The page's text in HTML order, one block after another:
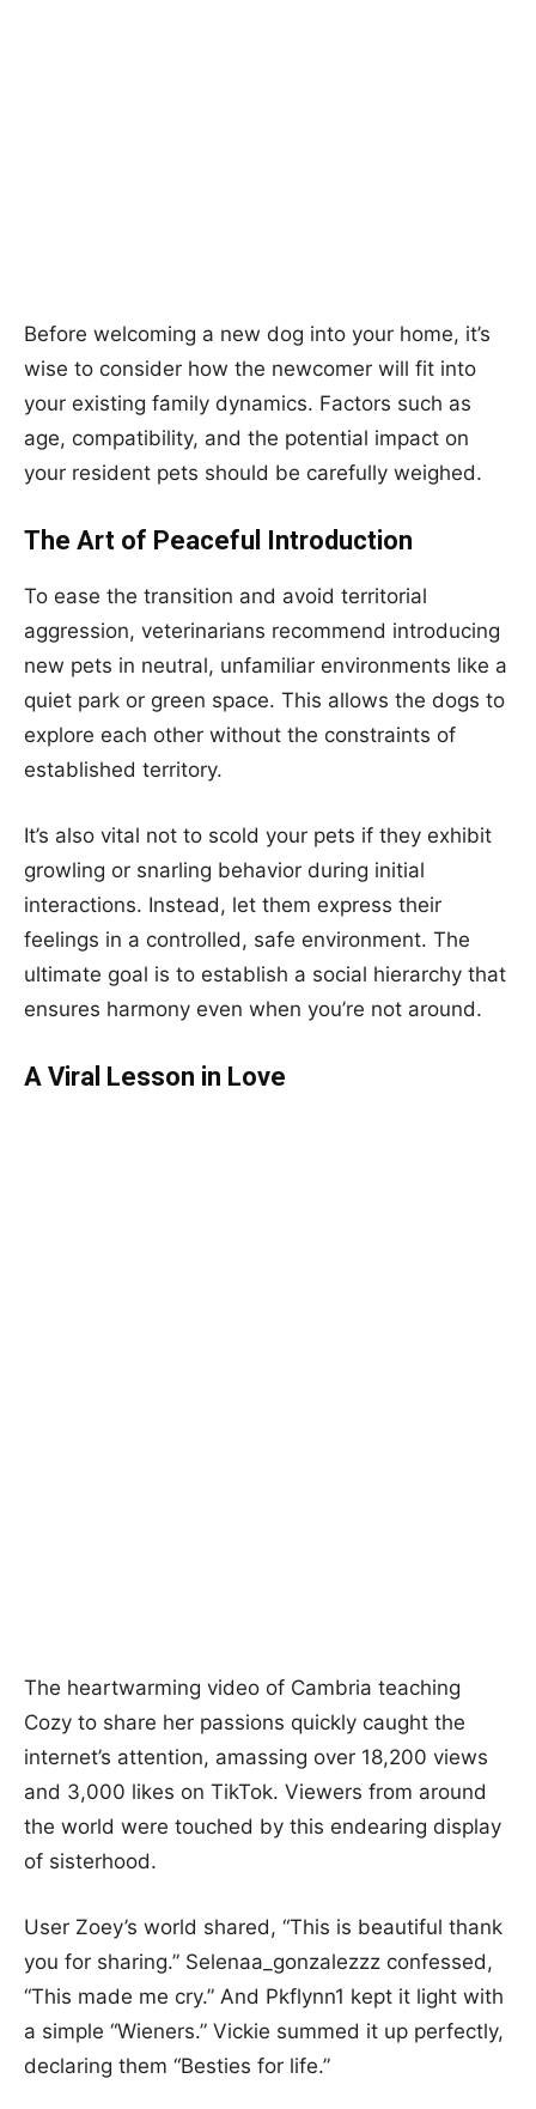
Before welcoming a new dog into your home, it’s
wise to consider how the newcomer will fit into
your existing family dynamics. Factors such as
age, compatibility, and the potential impact on
your resident pets should be carefully weighed.
The Art of Peaceful Introduction
To ease the transition and avoid territorial
aggression, veterinarians recommend introducing
new pets in neutral, unfamiliar environments like a
quiet park or green space. This allows the dogs to
explore each other without the constraints of
established territory.
It’s also vital not to scold your pets if they exhibit
growling or snarling behavior during initial
interactions. Instead, let them express their
feelings in a controlled, safe environment. The
ultimate goal is to establish a social hierarchy that
ensures harmony even when you’re not around.
A Viral Lesson in Love
The heartwarming video of Cambria teaching
Cozy to share her passions quickly caught the
internet’s attention, amassing over 18,200 views
and 3,000 likes on TikTok. Viewers from around
the world were touched by this endearing display
of sisterhood.
User Zoey’s world shared, “This is beautiful thank
you for sharing.” Selenaa_gonzalezzz confessed,
“This made me cry.” And Pkflynn1 kept it light with
a simple “Wieners.” Vickie summed it up perfectly,
declaring them “Besties for life.”